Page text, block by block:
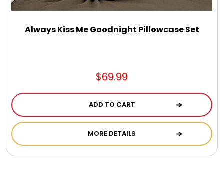
Always Kiss Me Goodnight Pillowcase Set
$69.99
ADD TO CART
MORE DETAILS